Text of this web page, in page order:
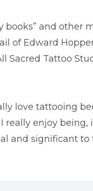
and other
of Edward
Sacred Tattoo
love tattooing
enjoy being,
and significant to